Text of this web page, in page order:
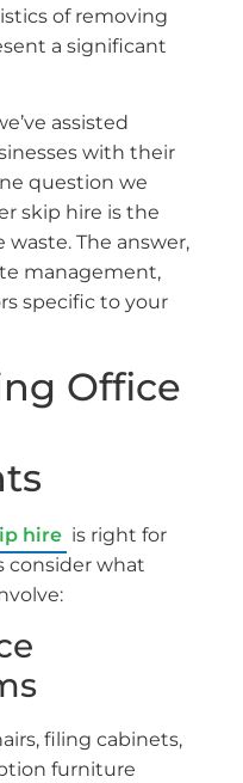
of removing
a significant
assisted
with their
question we
skip hire is the
The answer,
management,
specific to your
Office
hire is right for
consider what
filing cabinets,
furniture